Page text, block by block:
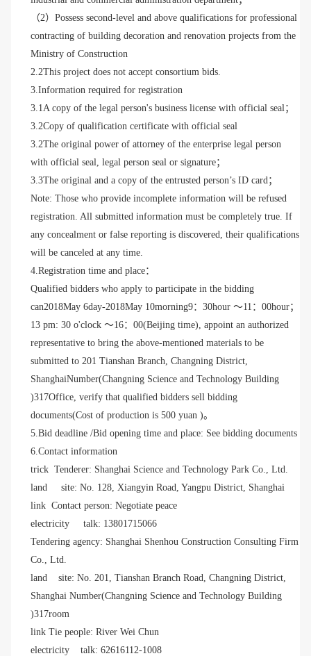
（2）Possess second-level and above qualifications for professional
contracting of building decoration and renovation projects from the
Ministry of Construction
2.2This project does not accept consortium bids.
3.Information required for registration
3.1A copy of the legal person's business license with official seal；
3.2Copy of qualification certificate with official seal
3.2The original power of attorney of the enterprise legal person
with official seal, legal person seal or signature；
3.3The original and a copy of the entrusted person’s ID card；
Note: Those who provide incomplete information will be refused
registration. All submitted information must be completely true. If
any concealment or false reporting is discovered, their qualifications
will be canceled at any time.
4.Registration time and place：
Qualified bidders who apply to participate in the bidding
can2018May 6day-2018May 10morning9：30hour ～11：00hour；
13 pm: 30 o'clock ～16：00(Beijing time), appoint an authorized
representative to bring the above-mentioned materials to be
submitted to 201 Tianshan Branch, Changning District,
ShanghaiNumber(Changning Science and Technology Building
)317Office, verify that qualified bidders sell bidding
documents(Cost of production is 500 yuan )。
5.Bid deadline /Bid opening time and place: See bidding documents
6.Contact information
trick Tenderer: Shanghai Science and Technology Park Co., Ltd.
land
site: No. 128, Xiangyin Road, Yangpu District, Shanghai
link Contact person: Negotiate peace
electricity talk: 13801715066
Tendering agency: Shanghai Shenhou Construction Consulting Firm
Co., Ltd.
land
site: No. 201, Tianshan Branch Road, Changning District,
Shanghai Number(Changning Science and Technology Building
)317room
link Tie people: River Wei Chun
electricity talk: 62616112-1008